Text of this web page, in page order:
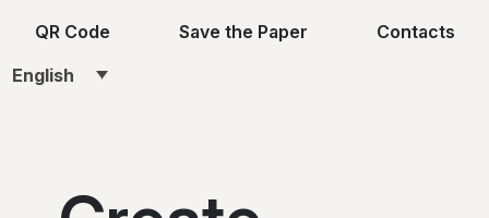
QR Code
Save the Paper
Contacts
English